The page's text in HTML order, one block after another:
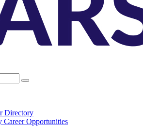
Directory
Career Opportunities